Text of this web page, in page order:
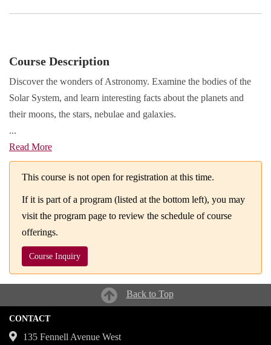
Course Description
Discover the wonders of Astronomy. Examine the bodies of the
Solar System, and learn interesting facts about the planets and
their moons, the stars, nebulae and galaxies.
...
Read More
This course is not open for registration at this time.
If it is part of a program (listed at the bottom left), you may
visit the program page to review the schedule of course
offerings.
Course Inquiry
Back to Top
CONTACT
135 Fennell Avenue West